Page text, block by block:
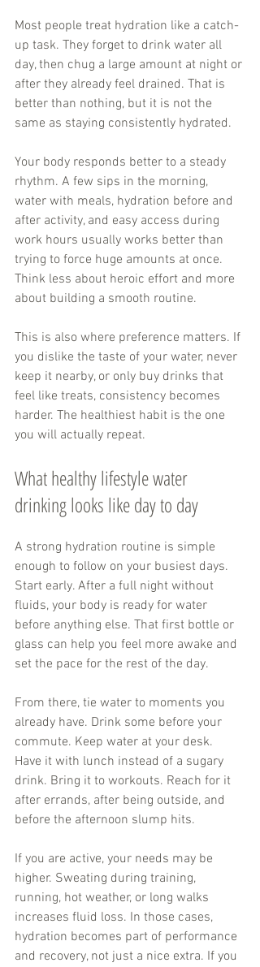
Most people treat hydration like a catch-
up task. They forget to drink water all
day, then chug a large amount at night or
after they already feel drained. That is
better than nothing, but it is not the
same as staying consistently hydrated.
Your body responds better to a steady
rhythm. A few sips in the morning,
water with meals, hydration before and
after activity, and easy access during
work hours usually works better than
trying to force huge amounts at once.
Think less about heroic effort and more
about building a smooth routine.
This is also where preference matters. If
you dislike the taste of your water, never
keep it nearby, or only buy drinks that
feel like treats, consistency becomes
harder. The healthiest habit is the one
you will actually repeat.
What healthy lifestyle water
drinking looks like day to day
A strong hydration routine is simple
enough to follow on your busiest days.
Start early. After a full night without
fluids, your body is ready for water
before anything else. That first bottle or
glass can help you feel more awake and
set the pace for the rest of the day.
From there, tie water to moments you
already have. Drink some before your
commute. Keep water at your desk.
Have it with lunch instead of a sugary
drink. Bring it to workouts. Reach for it
after errands, after being outside, and
before the afternoon slump hits.
If you are active, your needs may be
higher. Sweating during training,
running, hot weather, or long walks
increases fluid loss. In those cases,
hydration becomes part of performance
and recovery, not just a nice extra. If you